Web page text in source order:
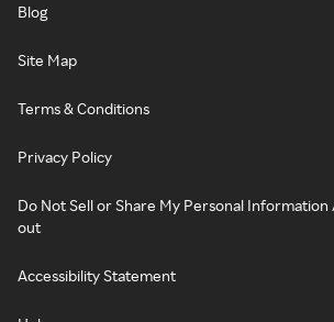
Blog
Site Map
Terms & Conditions
Privacy Policy
Do Not Sell or Share My Personal
out
Accessibility Statement